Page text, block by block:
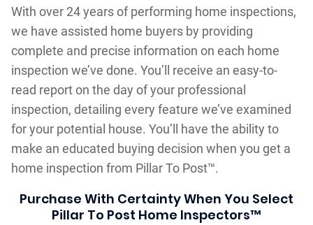
With over 24 years of performing home inspections,
we have assisted home buyers by providing
complete and precise information on each home
inspection we’ve done. You’ll receive an easy-to-
read report on the day of your professional
inspection, detailing every feature we’ve examined
for your potential house. You’ll have the ability to
make an educated buying decision when you get a
home inspection from Pillar To Post™.
Purchase With Certainty When You Select
Pillar To Post Home Inspectors™